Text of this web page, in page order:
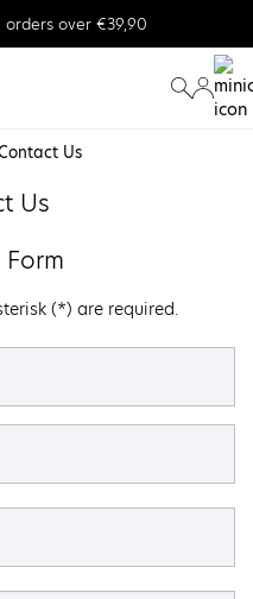
orders over €39,90
Us
Us
(*) are required.